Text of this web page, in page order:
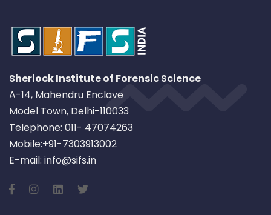
Sherlock Institute of Forensic Science
A-14, Mahendru Enclave
Model Town, Delhi-110033
Telephone: 011- 47074263
Mobile:+91-7303913002
E-mail: info@sifs.in